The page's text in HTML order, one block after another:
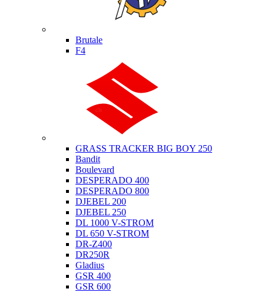
Brutale
F4
GRASS TRACKER BIG BOY 250
Bandit
Boulevard
DESPERADO 400
DESPERADO 800
DJEBEL 200
DJEBEL 250
DL 1000 V-STROM
DL 650 V-STROM
DR-Z400
DR250R
Gladius
GSR 400
GSR 600